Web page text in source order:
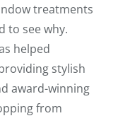
treatments
to see why.
helped
stylish
award-winning
from